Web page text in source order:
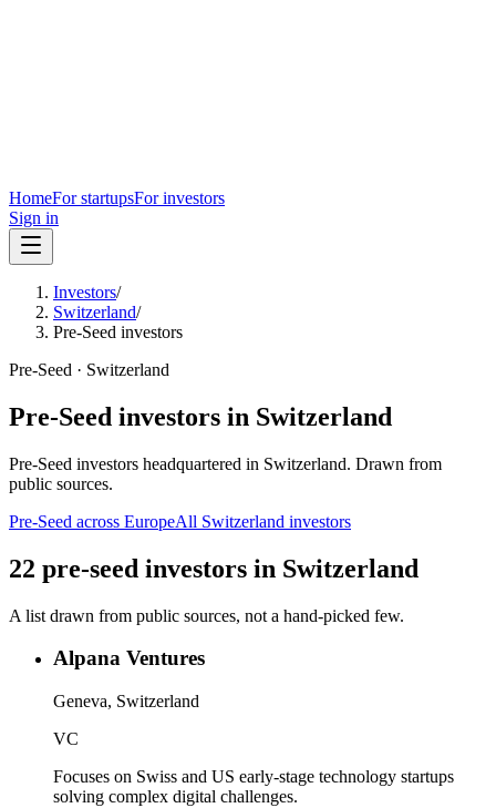
HomeFor startupsFor investors
Sign in
Investors/
Switzerland/
Pre-Seed investors
Pre-Seed · Switzerland
Pre-Seed investors in Switzerland
Pre-Seed investors headquartered in Switzerland. Drawn from
public sources.
Pre-Seed across EuropeAll Switzerland investors
22 pre-seed investors in Switzerland
A list drawn from public sources, not a hand-picked few.
Alpana Ventures
Geneva, Switzerland
VC
Focuses on Swiss and US early-stage technology startups
solving complex digital challenges.